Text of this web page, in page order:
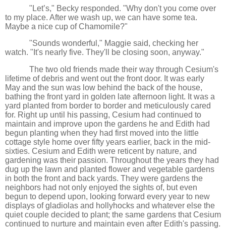
"Let’s," Becky responded. "Why don't you come over
to my place. After we wash up, we can have some tea.
Maybe a nice cup of Chamomile?"
"Sounds wonderful," Maggie said, checking her
watch. "It's nearly five. They'll be closing soon, anyway."
The two old friends made their way through Cesium's
lifetime of debris and went out the front door. It was early
May and the sun was low behind the back of the house,
bathing the front yard in golden late afternoon light. It was a
yard planted from border to border and meticulously cared
for. Right up until his passing, Cesium had continued to
maintain and improve upon the gardens he and Edith had
begun planting when they had first moved into the little
cottage style home over fifty years earlier, back in the mid-
sixties. Cesium and Edith were reticent by nature, and
gardening was their passion. Throughout the years they had
dug up the lawn and planted flower and vegetable gardens
in both the front and back yards. They were gardens the
neighbors had not only enjoyed the sights of, but even
begun to depend upon, looking forward every year to new
displays of gladiolas and hollyhocks and whatever else the
quiet couple decided to plant; the same gardens that Cesium
continued to nurture and maintain even after Edith's passing.